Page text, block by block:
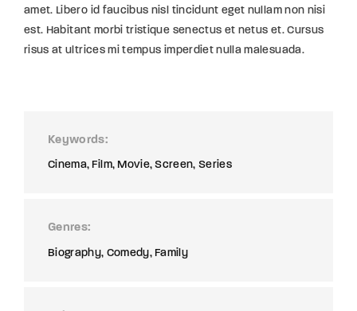
amet. Libero id faucibus nisl tincidunt eget nullam non nisi
est. Habitant morbi tristique senectus et netus et. Cursus
risus at ultrices mi tempus imperdiet nulla malesuada.
Keywords
Cinema Film Movie Screen Series
Genres
Biography Comedy Family